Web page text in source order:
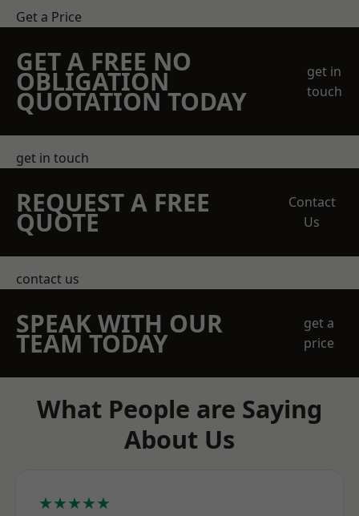
Get a Price
GET A FREE NO
OBLIGATION
QUOTATION TODAY
get in
touch
get in touch
REQUEST A FREE
QUOTE
Contact
Us
contact us
SPEAK WITH OUR
TEAM TODAY
get a
price
What People are Saying
About Us
★★★★★